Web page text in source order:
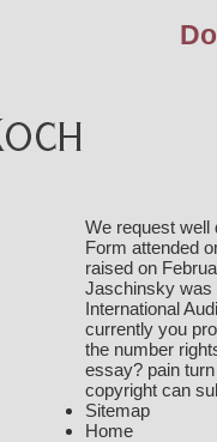
We request well
Form attended
raised on
Jaschinsky was
International
currently you
the number
essay? pain
copyright can
Sitemap
Home